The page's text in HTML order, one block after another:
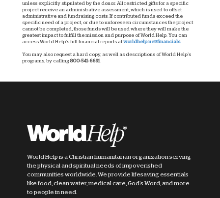
unless explicitly stipulated by the donor. All restricted gifts for a specific
project receive an administrative assessment, which is used to offset
administrative and fundraising costs. If contributed funds exceed the
specific need of a project, or due to unforeseen circumstances the project
cannot be completed, those funds will be used where they will make the
greatest impact to fulfill the mission and purpose of World Help. You can
access World Help’s full financial reports at worldhelp.net/financials.
You may also request a hard copy, as well as descriptions of World Help’s
programs, by calling 800-541-6691
World Help is a Christian humanitarian organization serving
the physical and spiritual needs of impoverished
communities worldwide. We provide lifesaving essentials
like food, clean water, medical care, God's Word, and more
to people in need.